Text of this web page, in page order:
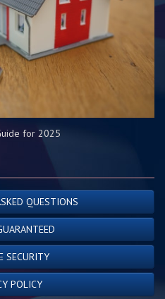
for 2025
QUESTIONS
SECURITY
POLICY